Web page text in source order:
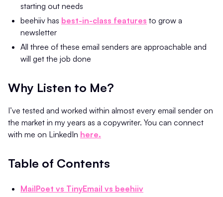
starting out needs
beehiiv has best-in-class features to grow a
newsletter
All three of these email senders are approachable and
will get the job done
Why Listen to Me?
I’ve tested and worked within almost every email sender on
the market in my years as a copywriter. You can connect
with me on LinkedIn here.
Table of Contents
MailPoet vs TinyEmail vs beehiiv